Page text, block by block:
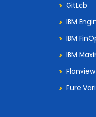
GitLab
IBM
IBM
IBM
Planview
Pure